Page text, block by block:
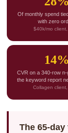
Of monthly spend
with zero
$40k/mo
14%
CVR on a 340-row
the keyword report
Collagen
The 65-day